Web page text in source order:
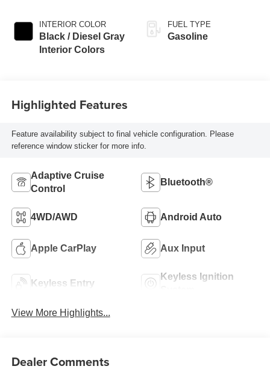
INTERIOR COLOR
Black / Diesel Gray
Interior Colors
FUEL TYPE
Gasoline
Highlighted Features
Feature availability subject to final vehicle configuration. Please
reference window sticker for more info.
Adaptive Cruise
Control
Bluetooth®
4WD/AWD Android Auto
Apple CarPlay Aux Input
Keyless Entry
Keyless Ignition
View More Highlights...
Dealer Comments